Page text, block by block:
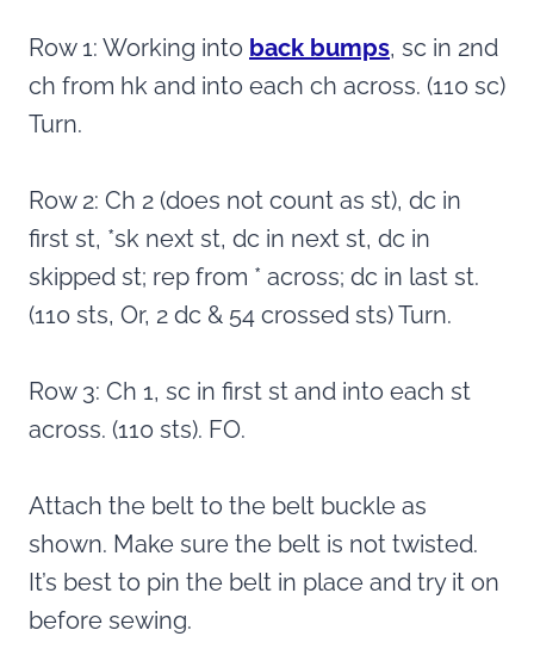
Row 1: Working into back bumps, sc in 2nd
ch from hk and into each ch across. (110 sc)
Turn.
Row 2: Ch 2 (does not count as st), dc in
first st, *sk next st, dc in next st, dc in
skipped st; rep from * across; dc in last st.
(110 sts, Or, 2 dc & 54 crossed sts) Turn.
Row 3: Ch 1, sc in first st and into each st
across. (110 sts). FO.
Attach the belt to the belt buckle as
shown. Make sure the belt is not twisted.
It’s best to pin the belt in place and try it on
before sewing.